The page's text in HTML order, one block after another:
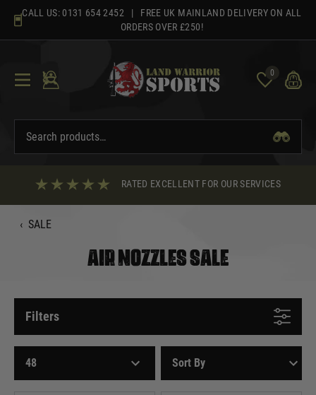
content
CALL US: 0131 654 2452 | FREE UK MAINLAND DELIVERY ON ALL
ORDERS OVER £250!
0
RATED EXCELLENT FOR OUR SERVICES
‹ SALE
AIR NOZZLES SALE
Filters